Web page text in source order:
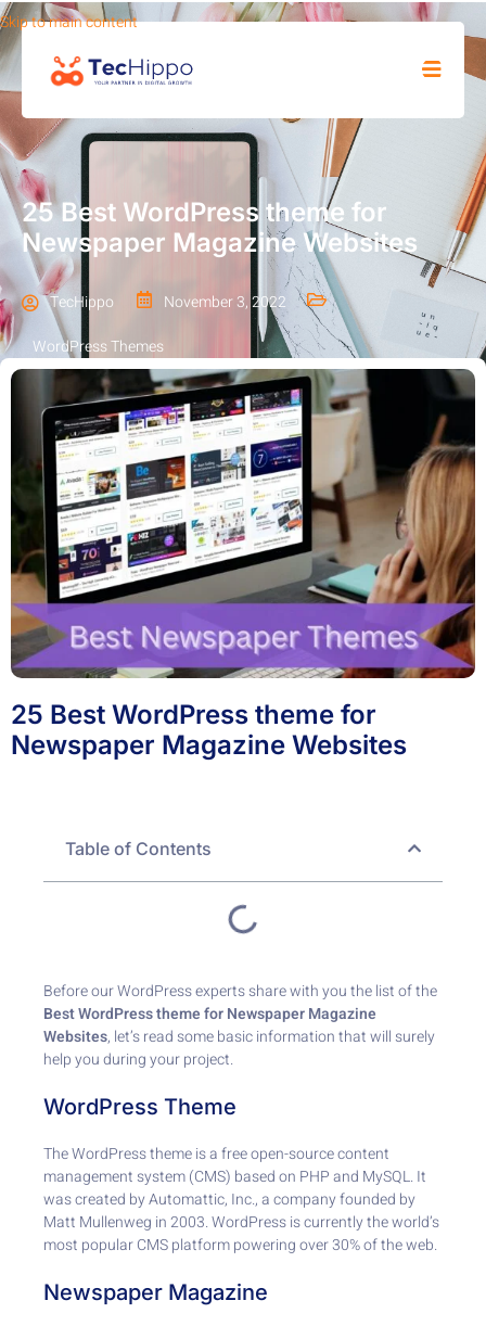
Skip to main content
SHOP
25 Best WordPress theme for
Newspaper Magazine Websites
TecHippo
November 3, 2022
WordPress Themes
25 Best WordPress theme for
Newspaper Magazine Websites
Table of Contents
Before our WordPress experts share with you the list of the
Best WordPress theme for Newspaper Magazine
Websites, let’s read some basic information that will surely
help you during your project.
WordPress Theme
The WordPress theme is a free open-source content
management system (CMS) based on PHP and MySQL. It
was created by Automattic, Inc., a company founded by
Matt Mullenweg in 2003. WordPress is currently the world’s
most popular CMS platform powering over 30% of the web.
Newspaper Magazine